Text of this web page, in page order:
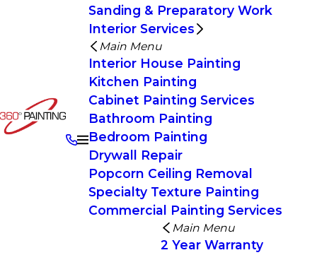
Sanding & Preparatory Work
Interior Services
Main Menu
Interior House Painting
Kitchen Painting
Cabinet Painting Services
Bathroom Painting
Bedroom Painting
Drywall Repair
Popcorn Ceiling Removal
Specialty Texture Painting
Commercial Painting Services
Main Menu
2 Year Warranty